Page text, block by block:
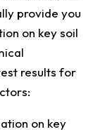
provide you
on key soil
results for
on key